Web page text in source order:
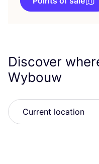
Discover
Wybouw